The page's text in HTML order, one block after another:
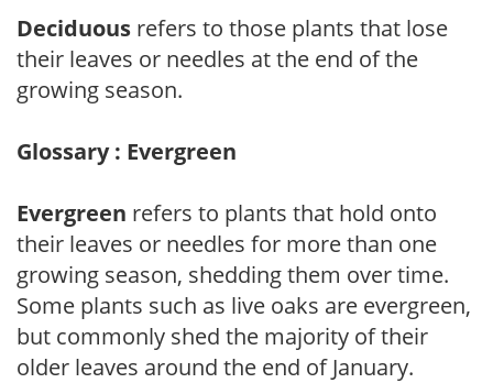
Deciduous refers to those plants that lose
their leaves or needles at the end of the
growing season.
Glossary : Evergreen
Evergreen refers to plants that hold onto
their leaves or needles for more than one
growing season, shedding them over time.
Some plants such as live oaks are evergreen,
but commonly shed the majority of their
older leaves around the end of January.